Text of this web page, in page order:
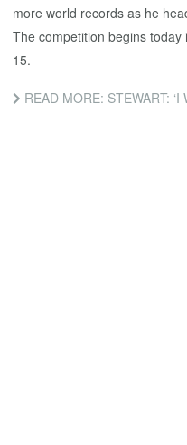
more world records as he
The competition begins
15.
READ MORE: STEWART: